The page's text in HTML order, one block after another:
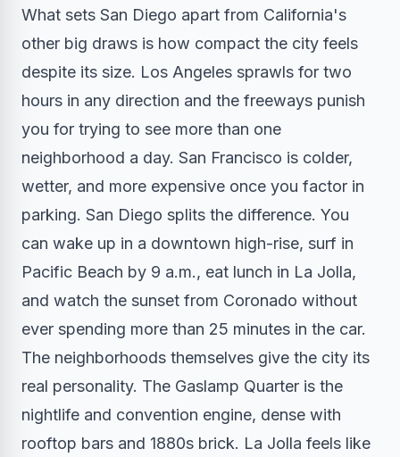
What sets San Diego apart from California's
other big draws is how compact the city feels
despite its size. Los Angeles sprawls for two
hours in any direction and the freeways punish
you for trying to see more than one
neighborhood a day. San Francisco is colder,
wetter, and more expensive once you factor in
parking. San Diego splits the difference. You
can wake up in a downtown high-rise, surf in
Pacific Beach by 9 a.m., eat lunch in La Jolla,
and watch the sunset from Coronado without
ever spending more than 25 minutes in the car.
The neighborhoods themselves give the city its
real personality. The Gaslamp Quarter is the
nightlife and convention engine, dense with
rooftop bars and 1880s brick. La Jolla feels like